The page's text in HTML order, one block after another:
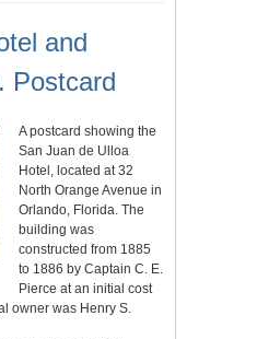
and
Postcard
A postcard showing the
San Juan de Ulloa
Hotel, located at 32
North Orange Avenue in
Orlando, Florida. The
building was
constructed from 1885
to 1886 by Captain C. E.
Pierce at an initial cost
owner was Henry S.